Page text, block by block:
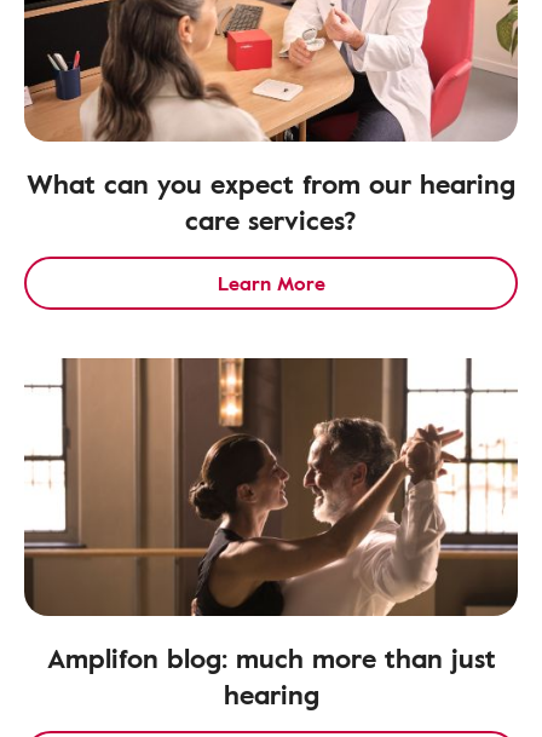
What can you expect from our hearing
care services?
Learn More
Amplifon blog: much more than just
hearing